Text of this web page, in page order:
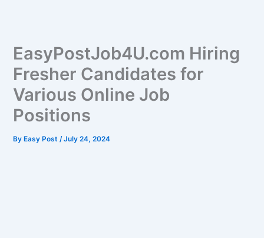
EasyPostJob4U.com Hiring
Fresher Candidates for
Various Online Job
Positions
ByEasy Post /July 24, 2024